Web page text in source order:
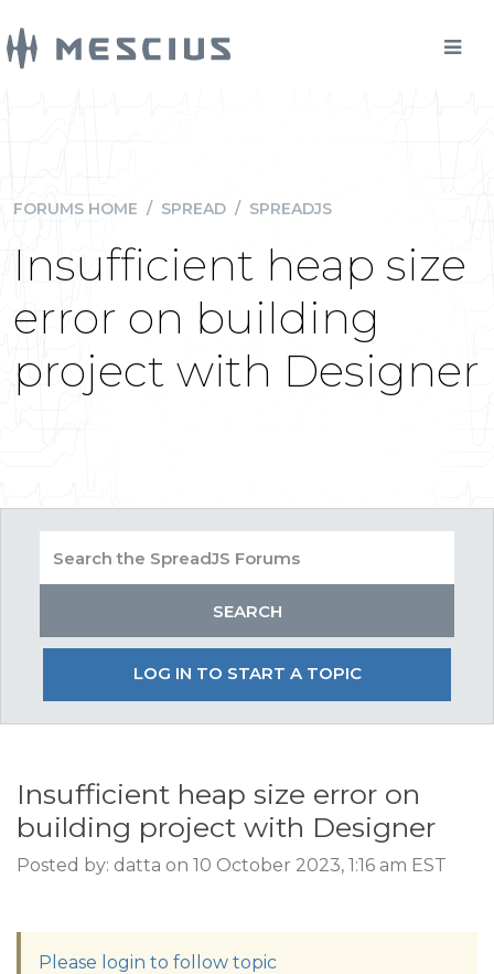
FORUMS HOME / SPREAD / SPREADJS
Insufficient heap size
error on building
project with Designer
LOG IN TO START A TOPIC
Insufficient heap size error on
building project with Designer
Posted by: datta on 10 October 2023, 1:16 am EST
Please login to follow topic